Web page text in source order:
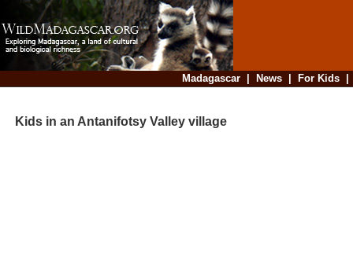
Madagascar| News| For Kids
Kids in an Antanifotsy Valley village